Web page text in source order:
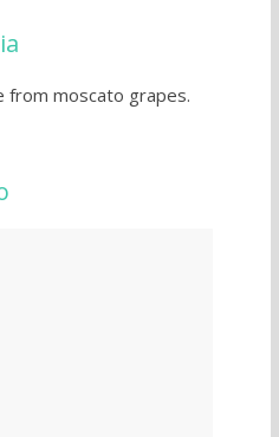
from moscato grapes.